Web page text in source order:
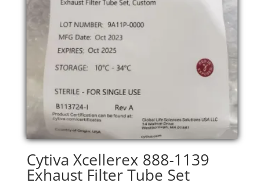
Cytiva Xcellerex 888-1139
Exhaust Filter Tube Set